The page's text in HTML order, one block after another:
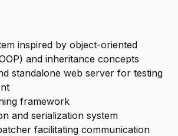
inspired by object-oriented
and inheritance concepts
standalone web server for testing
framework
and serialization system
facilitating communication